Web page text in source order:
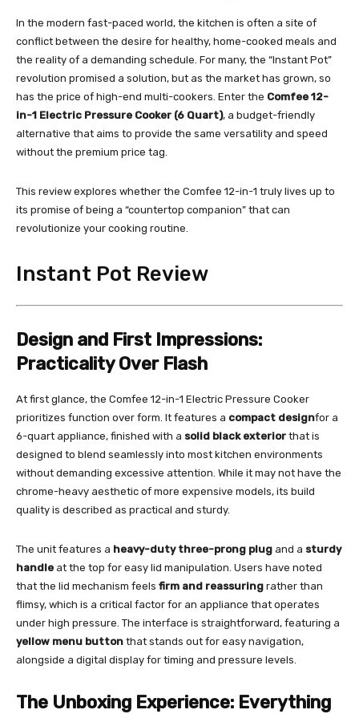
In the modern fast-paced world, the kitchen is often a site of
conflict between the desire for healthy, home-cooked meals and
the reality of a demanding schedule. For many, the “Instant Pot”
revolution promised a solution, but as the market has grown, so
has the price of high-end multi-cookers. Enter the Comfee 12-
in-1 Electric Pressure Cooker (6 Quart), a budget-friendly
alternative that aims to provide the same versatility and speed
without the premium price tag.
This review explores whether the Comfee 12-in-1 truly lives up to
its promise of being a “countertop companion” that can
revolutionize your cooking routine.
Instant Pot Review
Design and First Impressions:
Practicality Over Flash
At first glance, the Comfee 12-in-1 Electric Pressure Cooker
prioritizes function over form. It features a compact designfor a
6-quart appliance, finished with a solid black exterior that is
designed to blend seamlessly into most kitchen environments
without demanding excessive attention. While it may not have the
chrome-heavy aesthetic of more expensive models, its build
quality is described as practical and sturdy.
The unit features a heavy-duty three-prong plug and a sturdy
handle at the top for easy lid manipulation. Users have noted
that the lid mechanism feels firm and reassuring rather than
flimsy, which is a critical factor for an appliance that operates
under high pressure. The interface is straightforward, featuring a
yellow menu button that stands out for easy navigation,
alongside a digital display for timing and pressure levels.
The Unboxing Experience: Everything